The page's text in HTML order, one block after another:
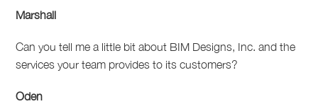
Marshall
Can you tell me a little bit about BIM Designs, Inc. and the
services your team provides to its customers?
Oden